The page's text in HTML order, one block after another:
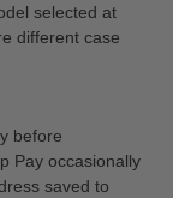
selected at
different case
before
Pay occasionally
saved to